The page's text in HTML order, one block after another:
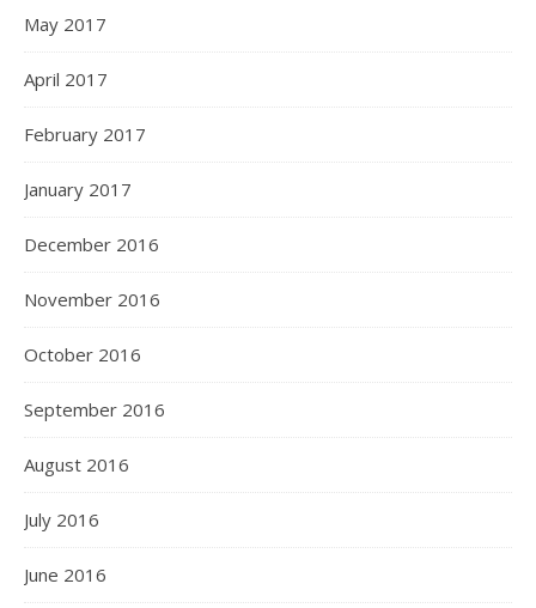
May 2017
April 2017
February 2017
January 2017
December 2016
November 2016
October 2016
September 2016
August 2016
July 2016
June 2016